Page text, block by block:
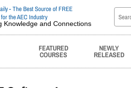
Knowledge and Connections
FEATURED
COURSES
NEWLY
RELEASED